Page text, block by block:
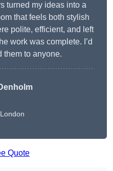
turned my ideas into a
that feels both stylish
polite, efficient, and left
work was complete. I’d
them to anyone.
Quote